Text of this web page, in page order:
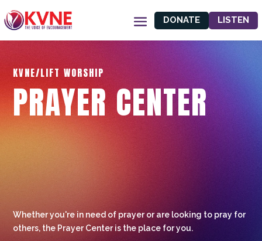
DONATE LISTEN
KVNE/LIFT WORSHIP
PRAYER CENTER
Whether you're in need of prayer or are looking to pray for
others, the Prayer Center is the place for you.